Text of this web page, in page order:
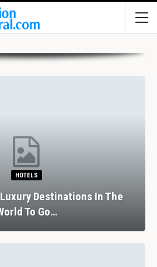
HOTELS
Destinations In The
To Go…